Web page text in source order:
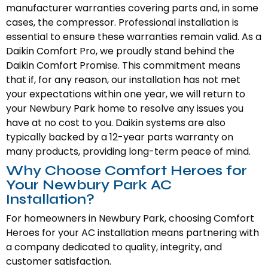
manufacturer warranties covering parts and, in some
cases, the compressor. Professional installation is
essential to ensure these warranties remain valid. As a
Daikin Comfort Pro, we proudly stand behind the
Daikin Comfort Promise. This commitment means
that if, for any reason, our installation has not met
your expectations within one year, we will return to
your Newbury Park home to resolve any issues you
have at no cost to you. Daikin systems are also
typically backed by a 12-year parts warranty on
many products, providing long-term peace of mind.
Why Choose Comfort Heroes for
Your Newbury Park AC
Installation?
For homeowners in Newbury Park, choosing Comfort
Heroes for your AC installation means partnering with
a company dedicated to quality, integrity, and
customer satisfaction.